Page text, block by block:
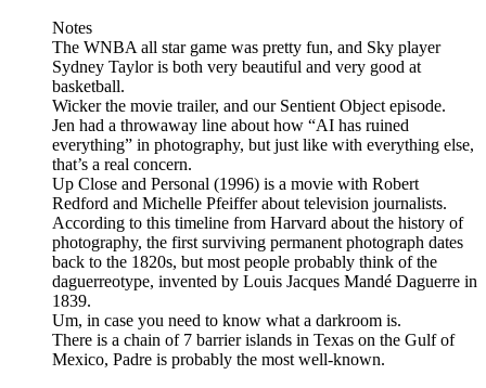
Notes
The WNBA all star game was pretty fun, and Sky player
Sydney Taylor is both very beautiful and very good at
basketball.
Wicker the movie trailer, and our Sentient Object episode.
Jen had a throwaway line about how “AI has ruined
everything” in photography, but just like with everything else,
that’s a real concern.
Up Close and Personal (1996) is a movie with Robert
Redford and Michelle Pfeiffer about television journalists.
According to this timeline from Harvard about the history of
photography, the first surviving permanent photograph dates
back to the 1820s, but most people probably think of the
daguerreotype, invented by Louis Jacques Mandé Daguerre in
1839.
Um, in case you need to know what a darkroom is.
There is a chain of 7 barrier islands in Texas on the Gulf of
Mexico, Padre is probably the most well-known.